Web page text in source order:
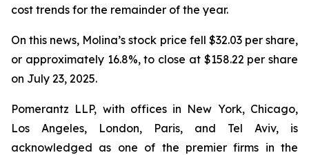
cost trends for the remainder of the year.
On this news, Molina’s stock price fell $32.03 per share,
or approximately 16.8%, to close at $158.22 per share
on July 23, 2025.
Pomerantz LLP, with offices in New York, Chicago,
Los Angeles, London, Paris, and Tel Aviv, is
acknowledged as one of the premier firms in the